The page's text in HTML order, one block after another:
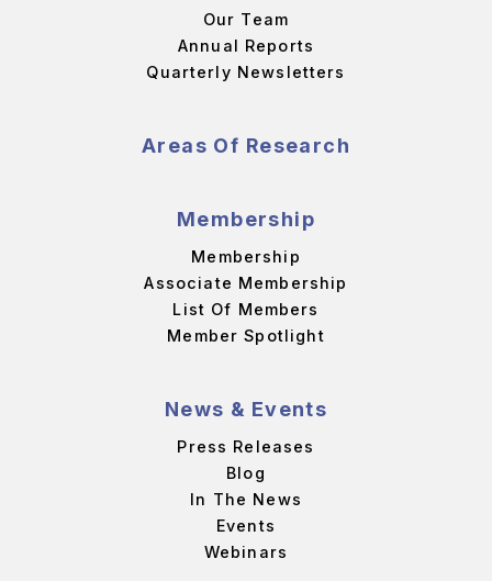
Our Team
Annual Reports
Quarterly Newsletters
Areas Of Research
Membership
Membership
Associate Membership
List Of Members
Member Spotlight
News & Events
Press Releases
Blog
In The News
Events
Webinars